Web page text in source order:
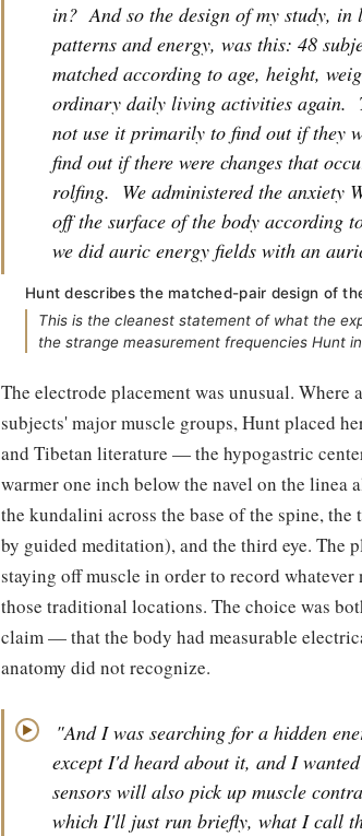
in? And so the design of my study,
patterns and energy, was this: 48
matched according to age, height,
ordinary daily living activities again.
not use it primarily to find out if they
find out if there were changes that
rolfing. We administered the anxiety
off the surface of the body according
we did auric energy fields with an
Hunt describes the matched-pair design of
This is the cleanest statement of what the
the strange measurement frequencies Hunt
The electrode placement was unusual.
subjects' major muscle groups, Hunt placed
and Tibetan literature — the hypogastric
warmer one inch below the navel on the
the kundalini across the base of the spine,
by guided meditation), and the third eye. The
staying off muscle in order to record
those traditional locations. The choice was
claim — that the body had measurable
anatomy did not recognize.
▶
"And I was searching for a hidden
except I'd heard about it, and I
sensors will also pick up muscle
which I'll just run briefly, what I call